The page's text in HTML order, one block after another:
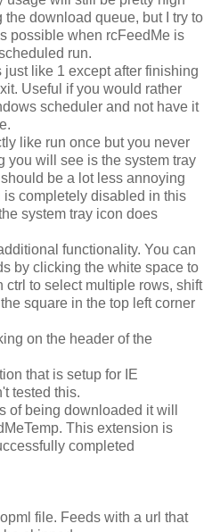
download queue, but I try to
possible when rcFeedMe is
run.
like 1 except after finishing
Useful if you would rather
scheduler and not have it
like run once but you never
you will see is the system tray
be a lot less annoying
completely disabled in this
system tray icon does
functionality. You can
by clicking the white space to
ctrl to select multiple rows, shift
square in the top left corner
on the header of the
that is setup for IE
tested this.
of being downloaded it will
This extension is
completed
file. Feeds with a url that